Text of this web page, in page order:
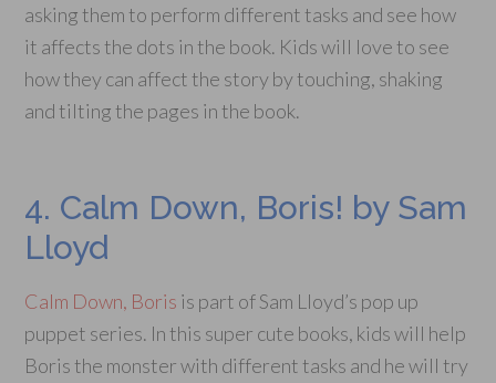
asking them to perform different tasks and see how
it affects the dots in the book. Kids will love to see
how they can affect the story by touching, shaking
and tilting the pages in the book.
4. Calm Down, Boris! by Sam
Lloyd
Calm Down, Boris is part of Sam Lloyd’s pop up
puppet series. In this super cute books, kids will help
Boris the monster with different tasks and he will try